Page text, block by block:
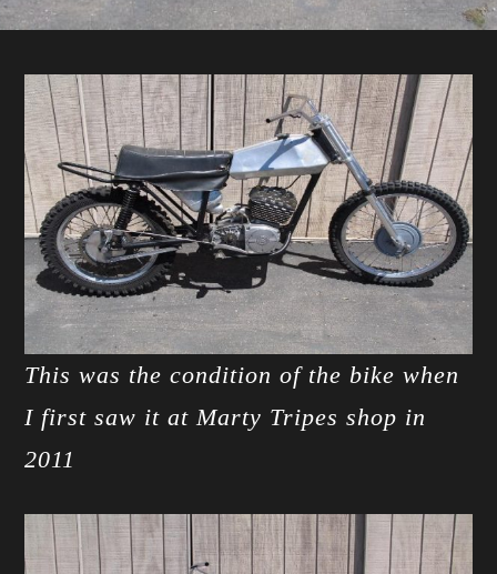
This was the condition of the bike when
I first saw it at Marty Tripes shop in
2011